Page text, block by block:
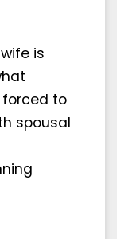
is
to
spousal